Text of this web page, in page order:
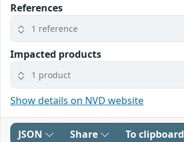
References
1 reference
Impacted products
1 product
Show details on NVD website
JSON Share To clipboard